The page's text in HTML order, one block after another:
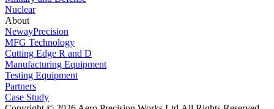
Nuclear
About
NewayPrecision
MFG Technology
Cutting Edge R and D
Manufacturing Equipment
Testing Equipment
Partners
Case Study